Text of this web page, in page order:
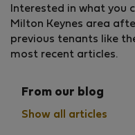
Interested in what you
Milton Keynes area
previous tenants like
most recent articles.
From our blog
Show all articles